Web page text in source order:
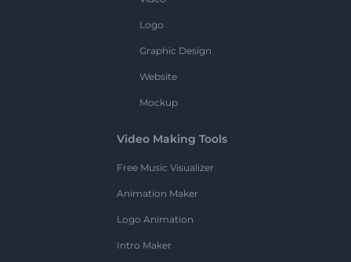
Logo
Graphic Design
Website
Mockup
Video Making Tools
Free Music Visualizer
Animation Maker
Logo Animation
Intro Maker